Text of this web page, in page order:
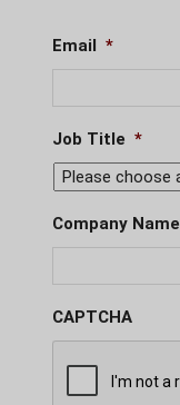
Email *
Job Title *
Company Name
CAPTCHA